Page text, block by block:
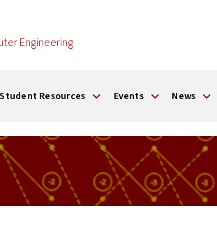
Engineering
Student Resources Events News